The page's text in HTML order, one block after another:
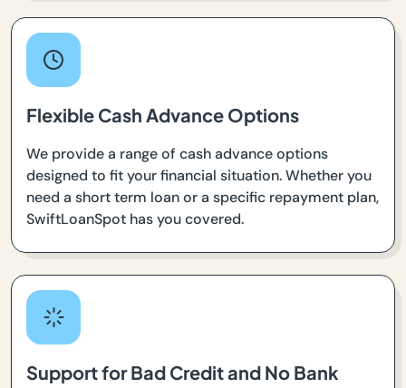
Flexible Cash Advance Options
We provide a range of cash advance options
designed to fit your financial situation. Whether you
need a short term loan or a specific repayment plan,
SwiftLoanSpot has you covered.
Support for Bad Credit and No Bank